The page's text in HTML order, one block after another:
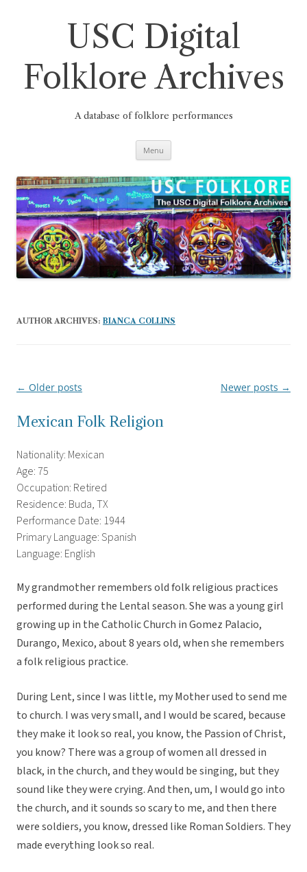
USC Digital
Folklore Archives
A database of folklore performances
Menu
AUTHOR ARCHIVES: BIANCA COLLINS
Post
← Older posts Newer posts →
Mexican Folk Religion
Nationality: Mexican
Age: 75
Occupation: Retired
Residence: Buda, TX
Performance Date: 1944
Primary Language: Spanish
Language: English
My grandmother remembers old folk religious practices
performed during the Lental season. She was a young girl
growing up in the Catholic Church in Gomez Palacio,
Durango, Mexico, about 8 years old, when she remembers
a folk religious practice.
During Lent, since I was little, my Mother used to send me
to church. I was very small, and I would be scared, because
they make it look so real, you know, the Passion of Christ,
you know? There was a group of women all dressed in
black, in the church, and they would be singing, but they
sound like they were crying. And then, um, I would go into
the church, and it sounds so scary to me, and then there
were soldiers, you know, dressed like Roman Soldiers. They
made everything look so real.